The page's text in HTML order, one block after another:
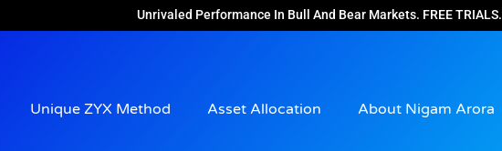
Unrivaled Performance In Bull And Bear Markets. FREE TRIALS.
Unique ZYX Method Asset Allocation About Nigam Arora